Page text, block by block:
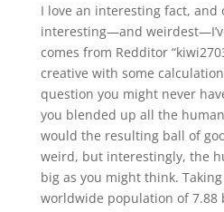
I love an interesting fact, and
interesting—and
comes from Redditor
creative with some
question you might never
you blended up all the
would the resulting ball of
weird, but interestingly, the
big as you might think.
worldwide population of 7.88